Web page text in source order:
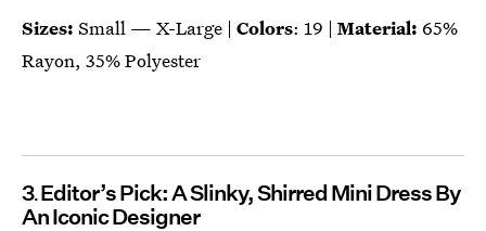
Sizes: Small — X-Large | Colors: 19 | Material: 65%
Rayon, 35% Polyester
3 Editor’s Pick: A Slinky, Shirred Mini Dress By
An Iconic Designer